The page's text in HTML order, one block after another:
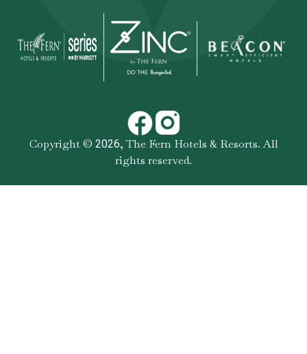
Copyright © 2026,The Fern Hotels & Resorts. All
rights reserved.